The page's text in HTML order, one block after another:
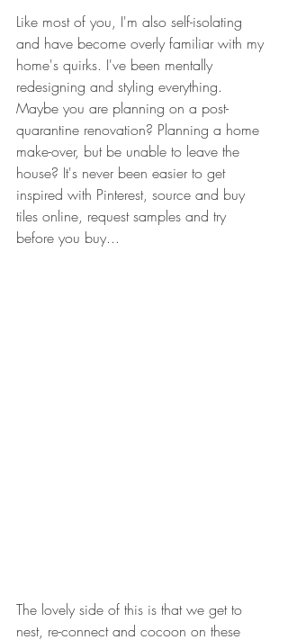
Like most of you, I'm also self-isolating
and have become overly familiar with my
home's quirks. I've been mentally
redesigning and styling everything.
Maybe you are planning on a post-
quarantine renovation? Planning a home
make-over, but be unable to leave the
house? It's never been easier to get
inspired with Pinterest, source and buy
tiles online, request samples and try
before you buy...
The lovely side of this is that we get to
nest, re-connect and cocoon on these